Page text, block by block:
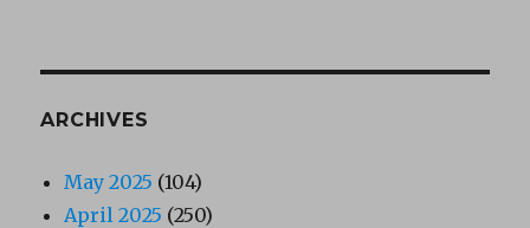
ARCHIVES
May 2025 (104)
April 2025 (250)